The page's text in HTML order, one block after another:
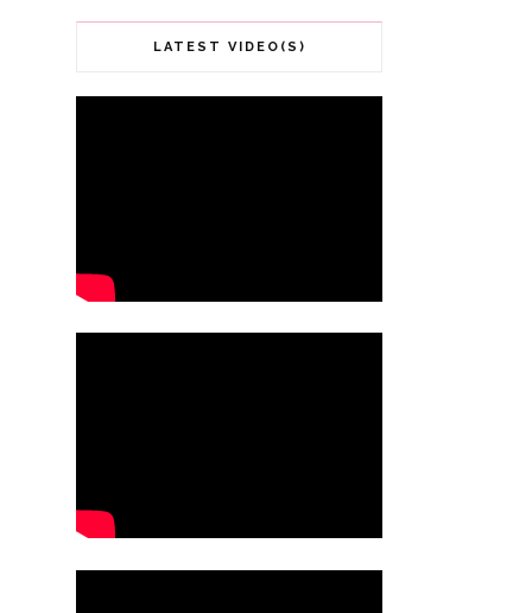
LATEST VIDEO(S)